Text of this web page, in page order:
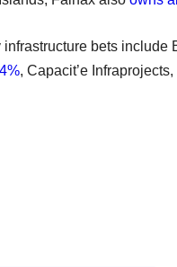
infrastructure bets
, Capacit’e